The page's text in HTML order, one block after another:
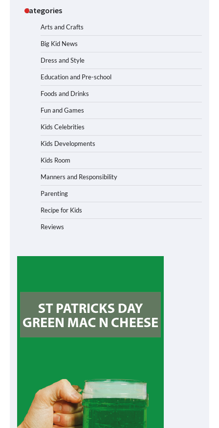
Categories
Arts and Crafts
Big Kid News
Dress and Style
Education and Pre-school
Foods and Drinks
Fun and Games
Kids Celebrities
Kids Developments
Kids Room
Manners and Responsibility
Parenting
Recipe for Kids
Reviews